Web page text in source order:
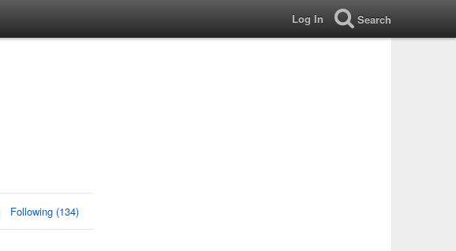
Log In Search
Following (134)